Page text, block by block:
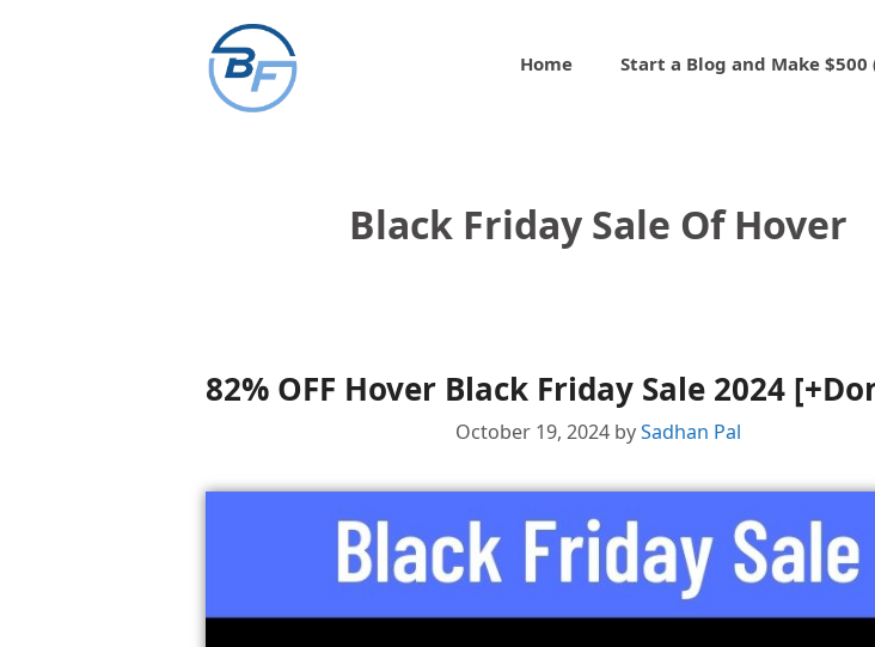
Home Start a Blog and Make $500
Black Friday Sale Of Hover
82% OFF Hover Black Friday Sale 2024
October 19, 2024 bySadhan Pal